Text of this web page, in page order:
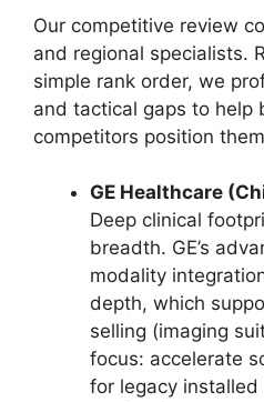
Our competitive review
and regional specialists.
simple rank order, we
and tactical gaps to help
competitors position
GE Healthcare
Deep clinical
breadth. GE’s
modality
depth, which
selling (imaging
focus: accelerate
for legacy